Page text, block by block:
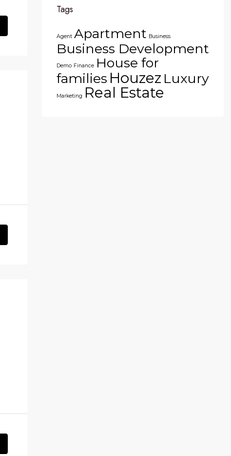
Tags
Agent Apartment Business
Business Development
Demo Finance House for
families Houzez Luxury
Marketing Real Estate